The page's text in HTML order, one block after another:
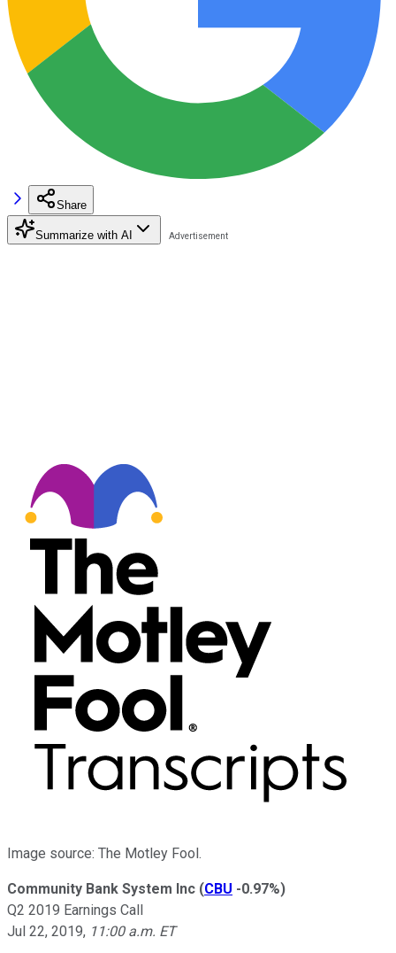
Share
Summarize with AI
Image source: The Motley Fool.
Community Bank System Inc (CBU -0.97%)
Q2 2019 Earnings Call
Jul 22, 2019, 11:00 a.m. ET